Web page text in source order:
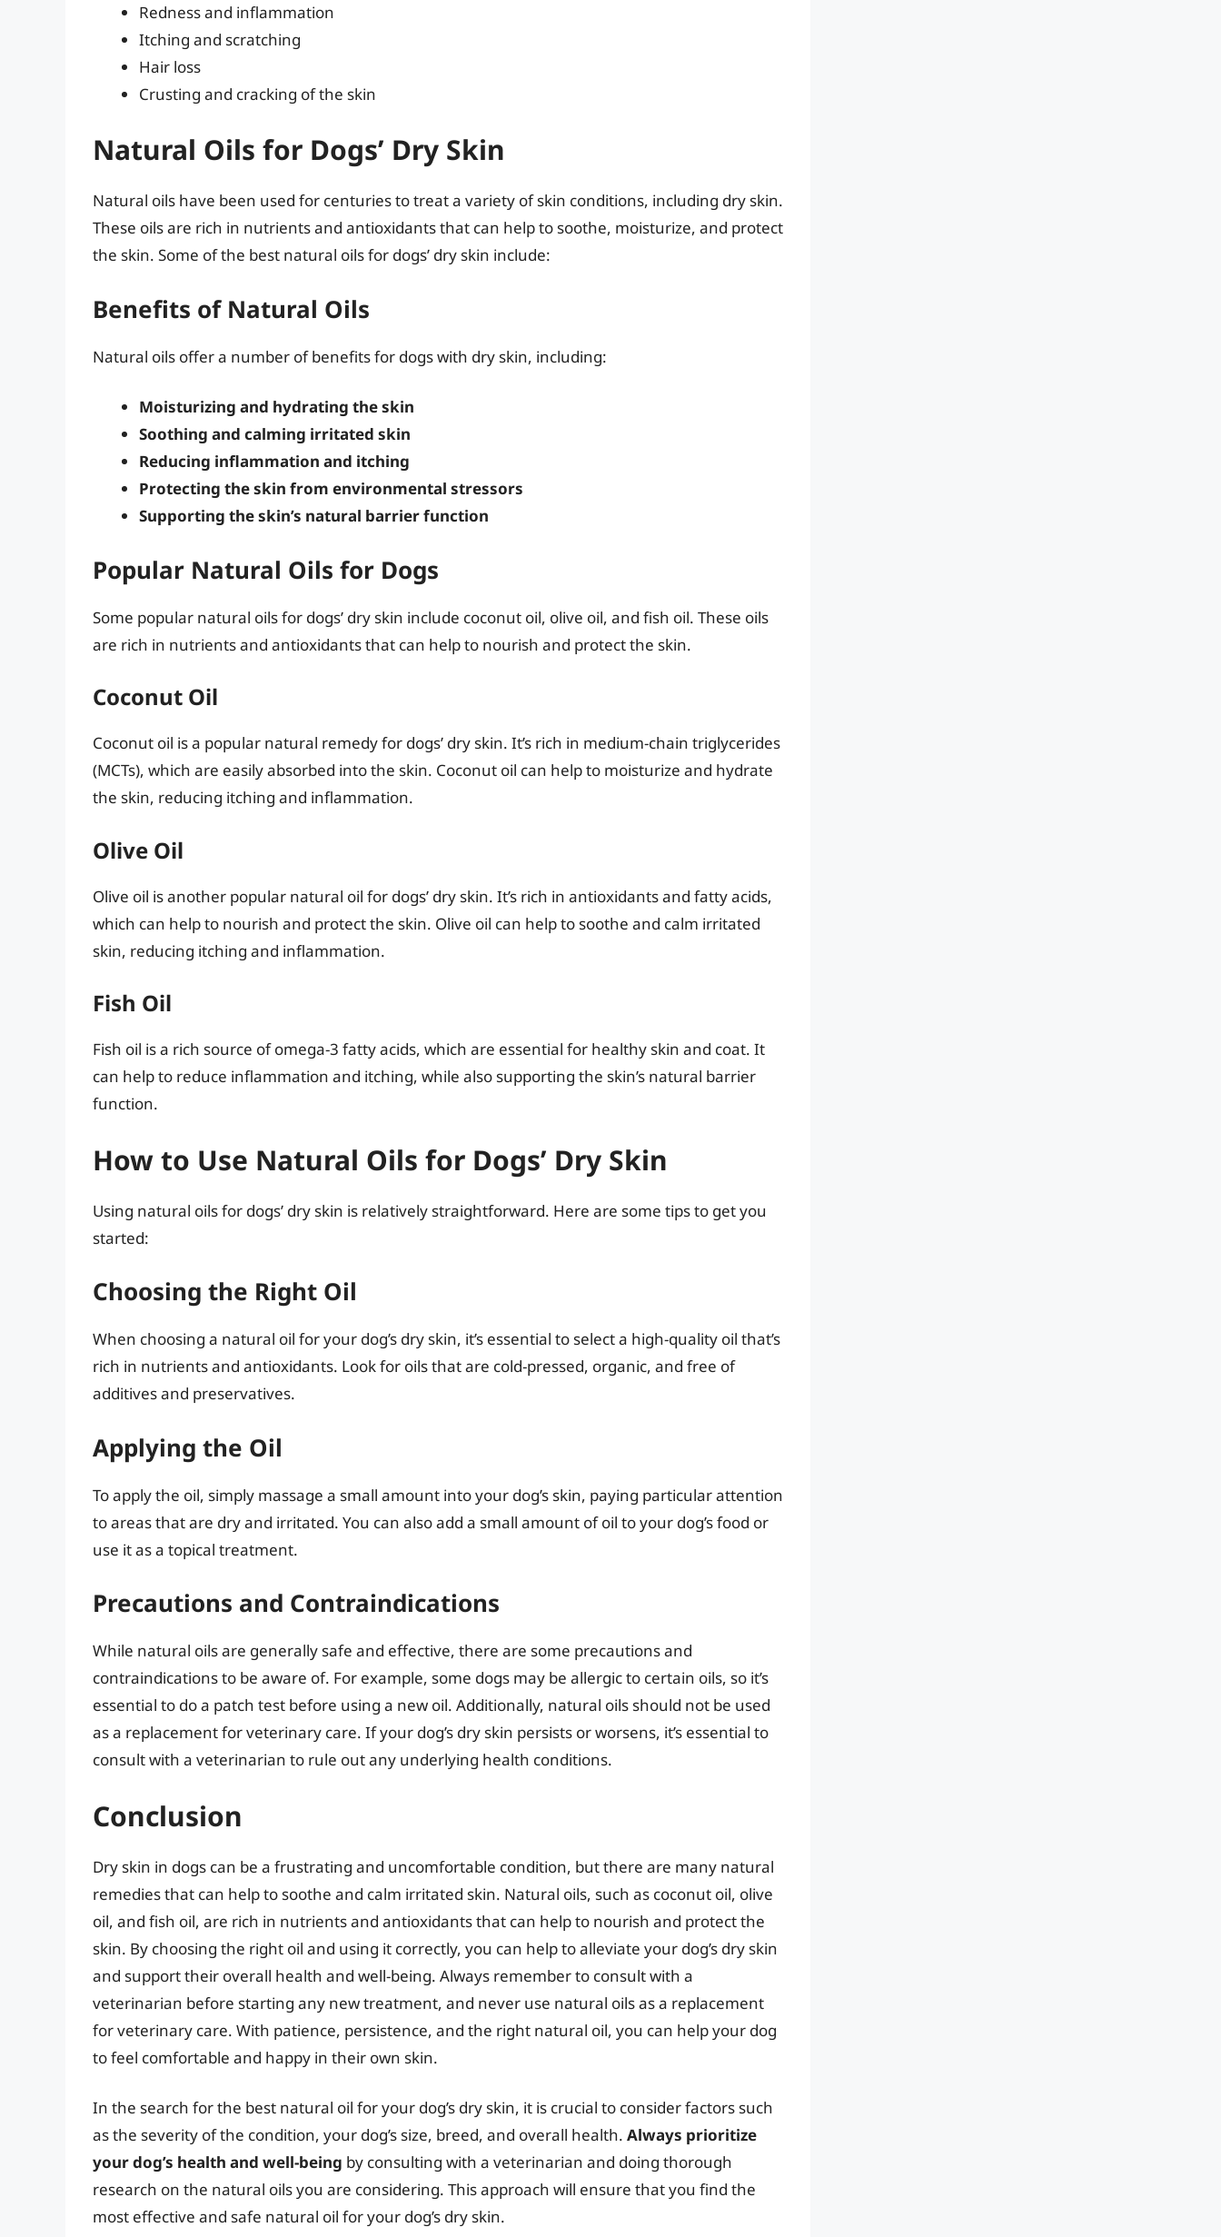
Redness and inflammation
Itching and scratching
Hair loss
Crusting and cracking of the skin
Natural Oils for Dogs’ Dry Skin
Natural oils have been used for centuries to treat a variety of skin conditions, including dry skin.
These oils are rich in nutrients and antioxidants that can help to soothe, moisturize, and protect
the skin. Some of the best natural oils for dogs’ dry skin include:
Benefits of Natural Oils
Natural oils offer a number of benefits for dogs with dry skin, including:
Moisturizing and hydrating the skin
Soothing and calming irritated skin
Reducing inflammation and itching
Protecting the skin from environmental stressors
Supporting the skin’s natural barrier function
Popular Natural Oils for Dogs
Some popular natural oils for dogs’ dry skin include coconut oil, olive oil, and fish oil. These oils
are rich in nutrients and antioxidants that can help to nourish and protect the skin.
Coconut Oil
Coconut oil is a popular natural remedy for dogs’ dry skin. It’s rich in medium-chain triglycerides
(MCTs), which are easily absorbed into the skin. Coconut oil can help to moisturize and hydrate
the skin, reducing itching and inflammation.
Olive Oil
Olive oil is another popular natural oil for dogs’ dry skin. It’s rich in antioxidants and fatty acids,
which can help to nourish and protect the skin. Olive oil can help to soothe and calm irritated
skin, reducing itching and inflammation.
Fish Oil
Fish oil is a rich source of omega-3 fatty acids, which are essential for healthy skin and coat. It
can help to reduce inflammation and itching, while also supporting the skin’s natural barrier
function.
How to Use Natural Oils for Dogs’ Dry Skin
Using natural oils for dogs’ dry skin is relatively straightforward. Here are some tips to get you
started:
Choosing the Right Oil
When choosing a natural oil for your dog’s dry skin, it’s essential to select a high-quality oil that’s
rich in nutrients and antioxidants. Look for oils that are cold-pressed, organic, and free of
additives and preservatives.
Applying the Oil
To apply the oil, simply massage a small amount into your dog’s skin, paying particular attention
to areas that are dry and irritated. You can also add a small amount of oil to your dog’s food or
use it as a topical treatment.
Precautions and Contraindications
While natural oils are generally safe and effective, there are some precautions and
contraindications to be aware of. For example, some dogs may be allergic to certain oils, so it’s
essential to do a patch test before using a new oil. Additionally, natural oils should not be used
as a replacement for veterinary care. If your dog’s dry skin persists or worsens, it’s essential to
consult with a veterinarian to rule out any underlying health conditions.
Conclusion
Dry skin in dogs can be a frustrating and uncomfortable condition, but there are many natural
remedies that can help to soothe and calm irritated skin. Natural oils, such as coconut oil, olive
oil, and fish oil, are rich in nutrients and antioxidants that can help to nourish and protect the
skin. By choosing the right oil and using it correctly, you can help to alleviate your dog’s dry skin
and support their overall health and well-being. Always remember to consult with a
veterinarian before starting any new treatment, and never use natural oils as a replacement
for veterinary care. With patience, persistence, and the right natural oil, you can help your dog
to feel comfortable and happy in their own skin.
In the search for the best natural oil for your dog’s dry skin, it is crucial to consider factors such
as the severity of the condition, your dog’s size, breed, and overall health. Always prioritize
your dog’s health and well-being by consulting with a veterinarian and doing thorough
research on the natural oils you are considering. This approach will ensure that you find the
most effective and safe natural oil for your dog’s dry skin.